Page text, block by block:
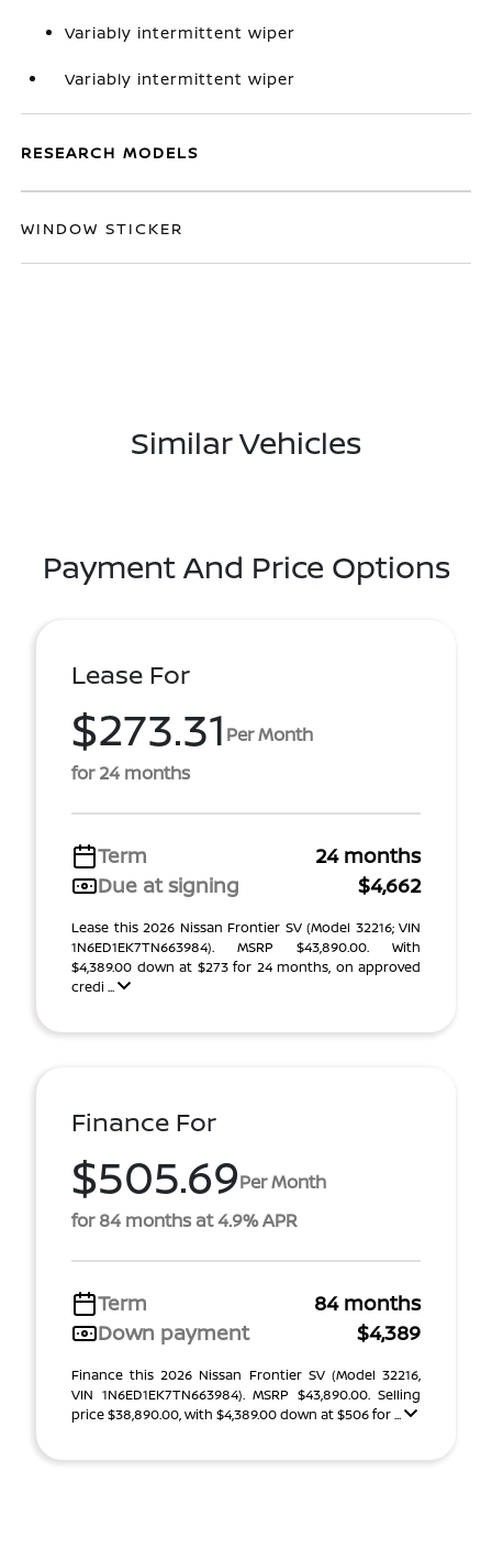
Variably intermittent wiper
Variably intermittent wiper
RESEARCH MODELS
WINDOW STICKER
Similar Vehicles
Payment And Price Options
Lease For
$273.31 Per Month
for 24 months
Term
24 months
Due at signing
$4,662
Lease this 2026 Nissan Frontier SV (Model 32216; VIN
1N6ED1EK7TN663984). MSRP $43,890.00. With
$4,389.00 down at $273 for 24 months, on approved
credi ...
Finance For
$505.69Per Month
for 84 months at 4.9% APR
Term
84 months
Down payment
$4,389
Finance this 2026 Nissan Frontier SV (Model 32216,
VIN 1N6ED1EK7TN663984). MSRP $43,890.00. Selling
price $38,890.00, with $4,389.00 down at $506 for ...